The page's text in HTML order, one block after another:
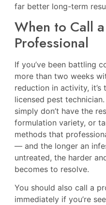
far better long-term
When to Call a
Professional
If you’ve been battling
more than two weeks
reduction in activity, it’s
licensed pest
simply don’t have the
formulation variety, or
methods that
— and the longer an
untreated, the harder
becomes to resolve.
You should also call a
immediately if you’re